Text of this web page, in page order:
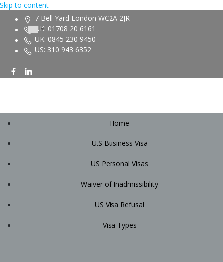
Skip to content
7 Bell Yard London WC2A 2JR
UK: 01708 20 6161
UK: 0845 230 9450
US: 310 943 6352
Home
U.S Business Visa
US Personal Visas
Waiver of Inadmissibility
US Visa Refusal
Visa Types